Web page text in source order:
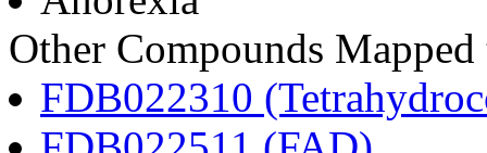
Other Compounds
FDB022310